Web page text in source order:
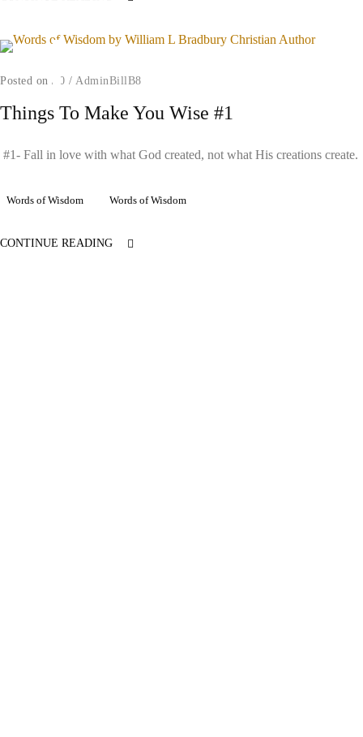
Posted on / 0 / AdminBillB8
Things To Make You Wise #1
#1- Fall in love with what God created, not what His creations create.
Words of Wisdom Words of Wisdom
CONTINUE READING